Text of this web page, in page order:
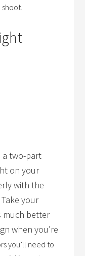
a two-part
on your
with the
your
much better
when you’re
you’ll need to